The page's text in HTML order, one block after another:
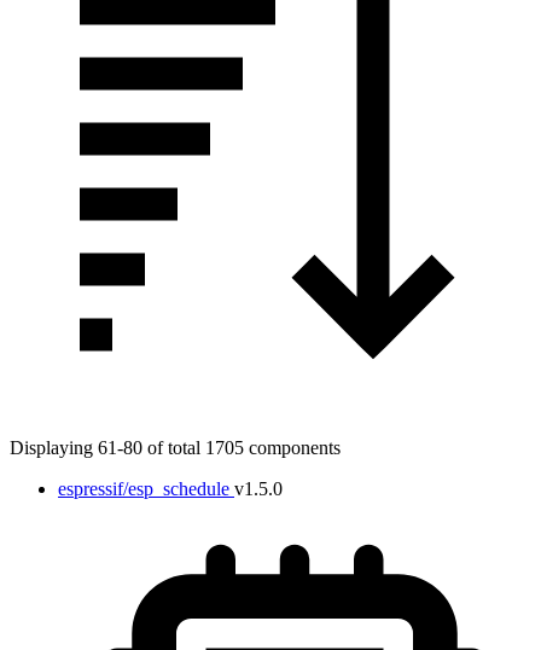
Displaying 61-80 of total 1705 components
espressif/esp_schedule v1.5.0